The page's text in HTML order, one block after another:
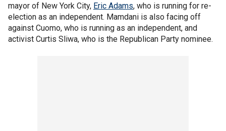
mayor of New York City, Eric Adams, who is running for re-
election as an independent. Mamdani is also facing off
against Cuomo, who is running as an independent, and
activist Curtis Sliwa, who is the Republican Party nominee.